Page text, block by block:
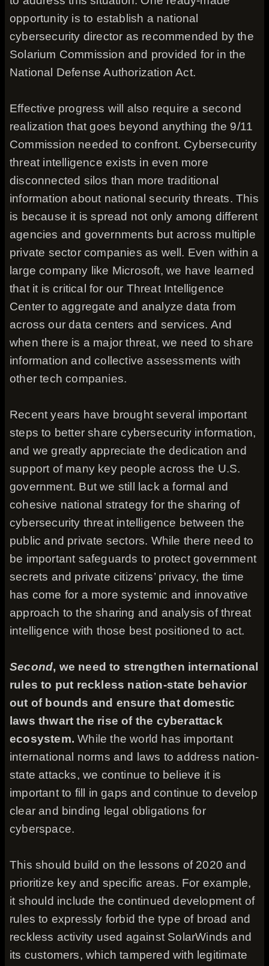
opportunity is to establish a national
cybersecurity director as recommended by the
Solarium Commission and provided for in the
National Defense Authorization Act.
Effective progress will also require a second
realization that goes beyond anything the 9/11
Commission needed to confront. Cybersecurity
threat intelligence exists in even more
disconnected silos than more traditional
information about national security threats. This
is because it is spread not only among different
agencies and governments but across multiple
private sector companies as well. Even within a
large company like Microsoft, we have learned
that it is critical for our Threat Intelligence
Center to aggregate and analyze data from
across our data centers and services. And
when there is a major threat, we need to share
information and collective assessments with
other tech companies.
Recent years have brought several important
steps to better share cybersecurity information,
and we greatly appreciate the dedication and
support of many key people across the U.S.
government. But we still lack a formal and
cohesive national strategy for the sharing of
cybersecurity threat intelligence between the
public and private sectors. While there need to
be important safeguards to protect government
secrets and private citizens’ privacy, the time
has come for a more systemic and innovative
approach to the sharing and analysis of threat
intelligence with those best positioned to act.
Second, we need to strengthen international
rules to put reckless nation-state behavior
out of bounds and ensure that domestic
laws thwart the rise of the cyberattack
ecosystem. While the world has important
international norms and laws to address nation-
state attacks, we continue to believe it is
important to fill in gaps and continue to develop
clear and binding legal obligations for
cyberspace.
This should build on the lessons of 2020 and
prioritize key and specific areas. For example,
it should include the continued development of
rules to expressly forbid the type of broad and
reckless activity used against SolarWinds and
its customers, which tampered with legitimate